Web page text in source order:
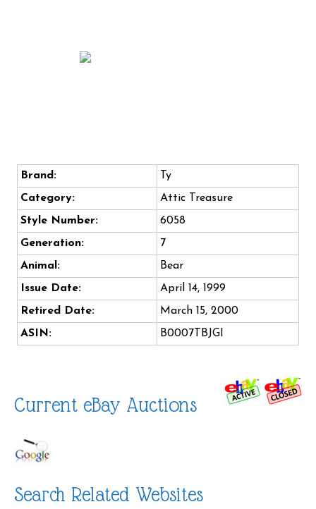
Brand:
Ty
Category:
Attic Treasure
Style Number:
6058
Generation:
7
Animal:
Bear
Issue Date:
April 14, 1999
Retired Date:
March 15, 2000
ASIN:
B0007TBJGI
Current eBay Auctions
Search Related Websites